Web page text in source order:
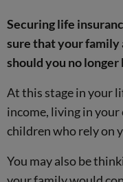
Securing life
sure that your family
should you no
At this stage in your
income, living in
children who rely on
You may also be